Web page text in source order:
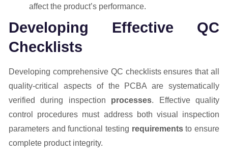
affect the product’s performance.
Developing Effective QC
Checklists
Developing comprehensive QC checklists ensures that all
quality-critical aspects of the PCBA are systematically
verified during inspection processes. Effective quality
control procedures must address both visual inspection
parameters and functional testing requirementsto ensure
complete product integrity.